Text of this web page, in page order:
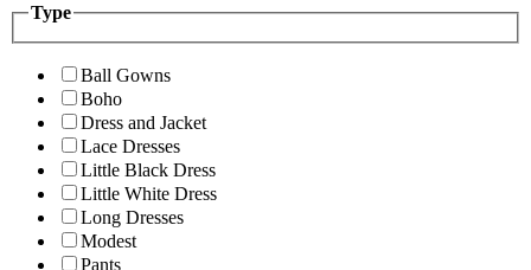
Type
Ball Gowns
Boho
Dress and Jacket
Lace Dresses
Little Black Dress
Little White Dress
Long Dresses
Modest
Pants